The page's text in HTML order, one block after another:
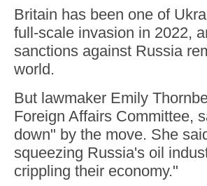
Britain has been one of
full-scale invasion in 2022,
sanctions against Russia
world.
But lawmaker Emily
Foreign Affairs Committee,
down" by the move. She
squeezing Russia's oil
crippling their economy."